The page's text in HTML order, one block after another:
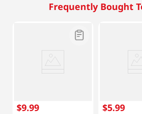
Frequently Bought
$9.99 $5.99